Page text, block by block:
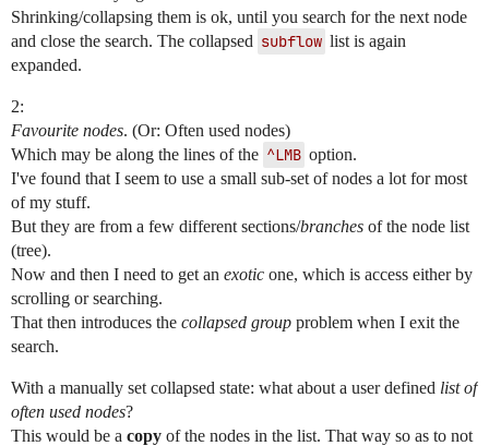
Shrinking/collapsing them is ok, until you search for the next node
and close the search. The collapsed subflow list is again
expanded.
2:
Favourite nodes. (Or: Often used nodes)
Which may be along the lines of the ^LMB option.
I've found that I seem to use a small sub-set of nodes a lot for most
of my stuff.
But they are from a few different sections/branches of the node list
(tree).
Now and then I need to get an exotic one, which is access either by
scrolling or searching.
That then introduces the collapsed group problem when I exit the
search.
With a manually set collapsed state: what about a user defined list of
often used nodes?
This would be a copy of the nodes in the list. That way so as to not